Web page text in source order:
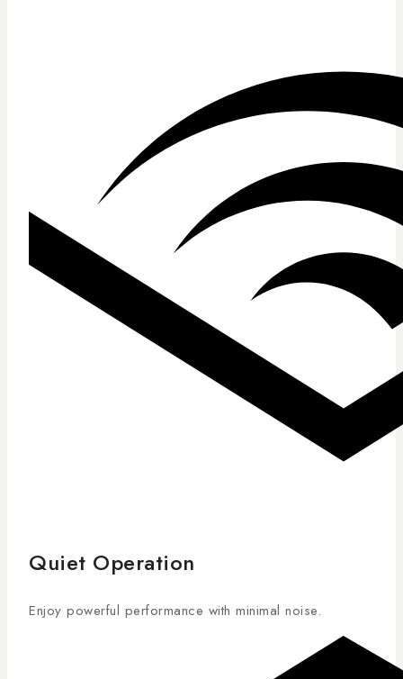
Quiet Operation
Enjoy powerful performance with minimal noise.